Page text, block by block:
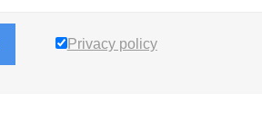
Privacy policy